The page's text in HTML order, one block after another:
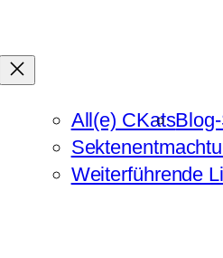
All(e) CKats
Weiterführende